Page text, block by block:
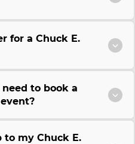
for a Chuck E.
to book a
to my Chuck E.